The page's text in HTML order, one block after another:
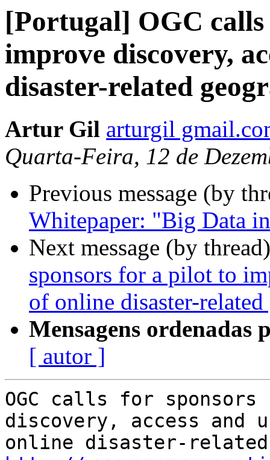
[Portugal] OGC
improve discovery,
disaster-related
Artur Gil arturgil
Quarta-Feira, 12 de
Previous message (by
Whitepaper: "Big Data
Next message (by
sponsors for a pilot to
of online disaster-
Mensagens ordenadas
[ autor ]
OGC calls for
discovery, access and